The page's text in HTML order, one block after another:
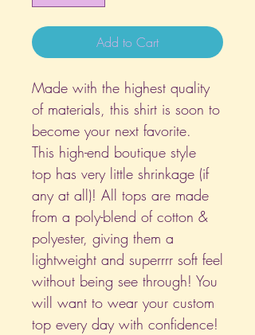
Add to Cart
Made with the highest quality
of materials, this shirt is soon to
become your next favorite.
This high-end boutique style
top has very little shrinkage (if
any at all)! All tops are made
from a poly-blend of cotton &
polyester, giving them a
lightweight and superrrr soft feel
without being see through! You
will want to wear your custom
top every day with confidence!